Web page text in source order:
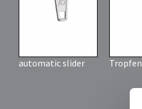
automatic slider Tropfen